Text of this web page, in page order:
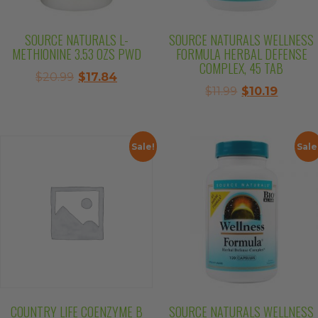
SOURCE NATURALS L-
METHIONINE 3.53 OZS PWD
$20.99 Original
$17.84
SOURCE NATURALS WELLNESS
FORMULA HERBAL DEFENSE
COMPLEX, 45 TAB
$11.99 Original
$11.99.
$10.19
$10.19.
Sale!
COUNTRY LIFE COENZYME B SOURCE NATURALS WELLNESS